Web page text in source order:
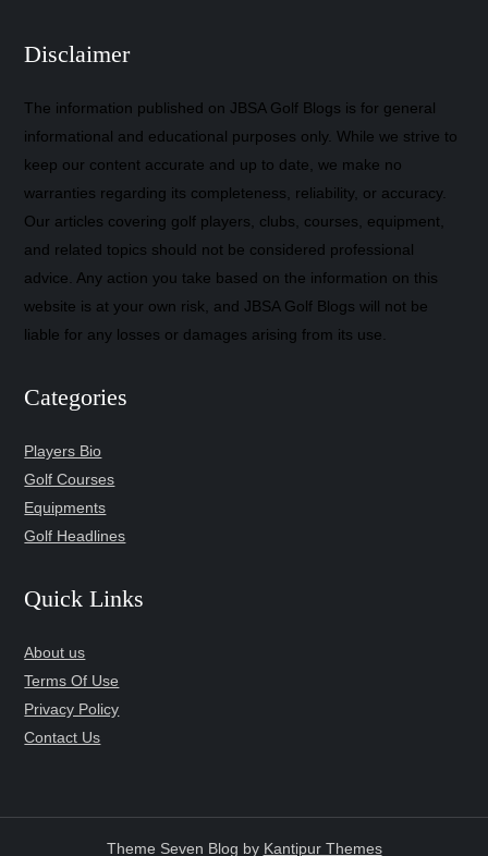
Disclaimer
The information published on JBSA Golf Blogs is for general
informational and educational purposes only. While we strive to
keep our content accurate and up to date, we make no
warranties regarding its completeness, reliability, or accuracy.
Our articles covering golf players, clubs, courses, equipment,
and related topics should not be considered professional
advice. Any action you take based on the information on this
website is at your own risk, and JBSA Golf Blogs will not be
liable for any losses or damages arising from its use.
Categories
Players Bio
Golf Courses
Equipments
Golf Headlines
Quick Links
About us
Terms Of Use
Privacy Policy
Contact Us
Theme Seven Blog by Kantipur Themes